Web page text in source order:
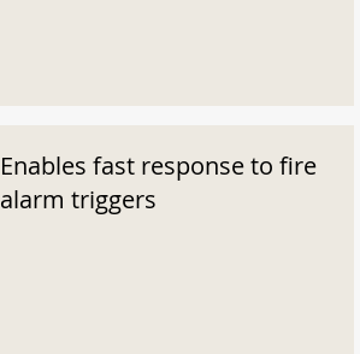
Enables fast response to fire
alarm triggers